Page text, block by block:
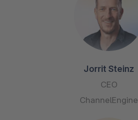
Jorrit Steinz
CEO
ChannelEngine